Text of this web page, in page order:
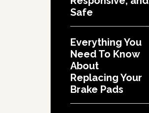
Safe
Everything You
Need To Know
About
Replacing Your
Brake Pads